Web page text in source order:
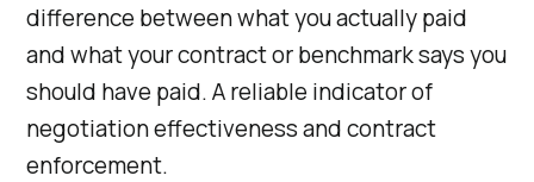
difference between what you actually paid
and what your contract or benchmark says you
should have paid. A reliable indicator of
negotiation effectiveness and contract
enforcement.